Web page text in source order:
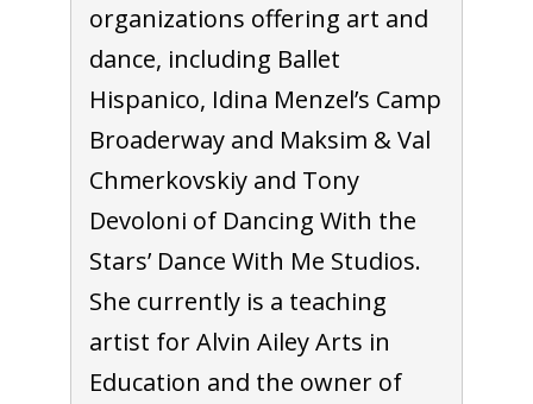
organizations offering art and
dance, including Ballet
Hispanico, Idina Menzel’s Camp
Broaderway and Maksim & Val
Chmerkovskiy and Tony
Devoloni of Dancing With the
Stars’ Dance With Me Studios.
She currently is a teaching
artist for Alvin Ailey Arts in
Education and the owner of